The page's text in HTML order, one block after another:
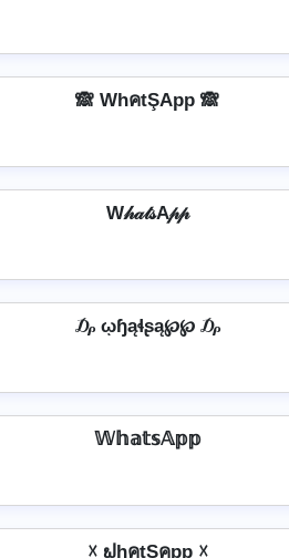
🙈 WhคtŞApp 🙈
W𝒽𝒶𝓉𝓈A𝓅𝓅
₯ ῳɧąɬʂą℘℘ ₯
𝕎𝕙𝕒𝕥𝕤𝔸𝕡𝕡
☓ ຟhคtŞคpp ☓